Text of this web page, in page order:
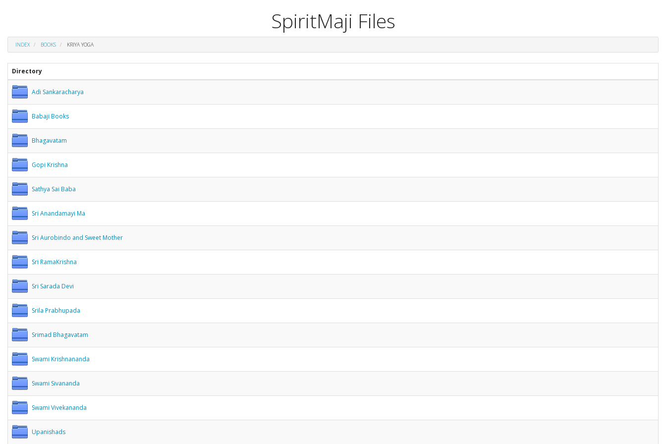
SpiritMaji Files
INDEX BOOKS KRIYA YOGA
Directory
Adi Sankaracharya
Babaji Books
Bhagavatam
Gopi Krishna
Sathya Sai Baba
Sri Anandamayi Ma
Sri Aurobindo and Sweet Mother
Sri RamaKrishna
Sri Sarada Devi
Srila Prabhupada
Srimad Bhagavatam
Swami Krishnananda
Swami Sivananda
Swami Vivekananda
Upanishads